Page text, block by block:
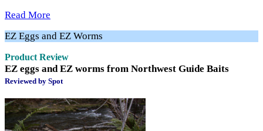
Read More
EZ Eggs and EZ Worms
Product Review
EZ eggs and EZ worms from Northwest Guide Baits
Reviewed by Spot